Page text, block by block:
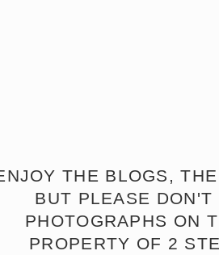
THE BLOGS,
BUT PLEASE
PHOTOGRAPHS ON
PROPERTY OF 2